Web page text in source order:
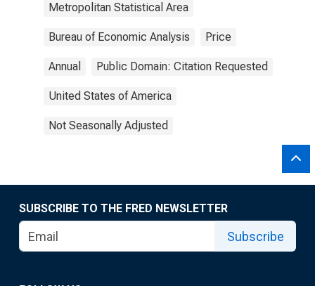
Metropolitan Statistical Area
Bureau of Economic Analysis Price
Annual Public Domain: Citation Requested
United States of America
Not Seasonally Adjusted
SUBSCRIBE TO THE FRED NEWSLETTER
Subscribe